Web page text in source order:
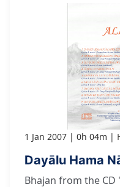
1 Jan 2007 0h 04m
Dayālu Hama
Bhajan from the CD